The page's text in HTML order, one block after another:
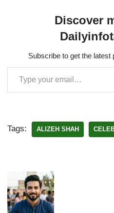
Discover
Subscribe to get the
Tags: ALIZEH SHAH